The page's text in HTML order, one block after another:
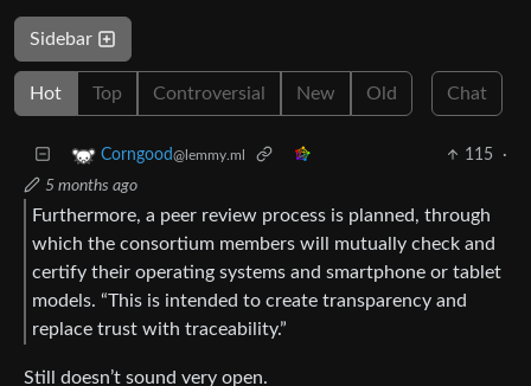
Sidebar
Hot Top Controversial New Old Chat
Corngood@lemmy.ml 115
·
5 months ago
Furthermore, a peer review process is planned, through
which the consortium members will mutually check and
certify their operating systems and smartphone or tablet
models. “This is intended to create transparency and
replace trust with traceability.”
Still doesn’t sound very open.